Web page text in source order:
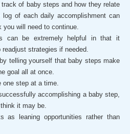
of baby steps and how they relate
of each daily accomplishment can
will need to continue.
can be extremely helpful in that it
strategies if needed.
telling yourself that baby steps make
goal all at once.
one step at a time.
accomplishing a baby step,
it may be.
as leaning opportunities rather than